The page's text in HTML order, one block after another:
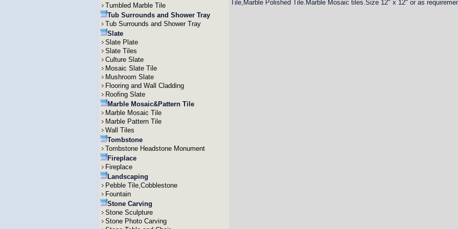
Tumbled Marble Tile
Tub Surrounds and Shower Tray
Tub Surrounds and Shower Tray
Slate
Slate Plate
Slate Tiles
Culture Slate
Mosaic Slate Tile
Mushroom Slate
Flooring and Wall Cladding
Roofing Slate
Marble Mosaic&Pattern Tile
Marble Mosaic Tile
Marble Pattern Tile
Wall Tiles
Tombstone
Tombstone Headstone Monument
Fireplace
Fireplace
Landscaping
Pebble Tile,Cobblestone
Fountain
Stone Carving
Stone Sculpture
Stone Photo Carving
Tile,Marble Polished Tile.Marble Mosaic tiles.Size 12" x 12" or as